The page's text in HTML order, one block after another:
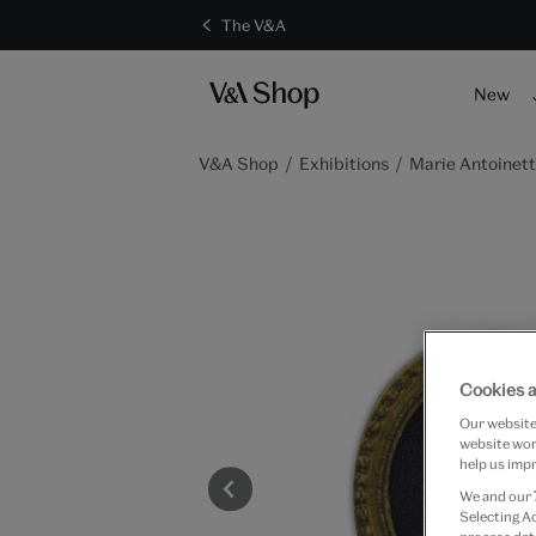
The V&A
New
V&A Shop Exhibitions Marie
Cookies
Our
website
help us
We and our
Selecting